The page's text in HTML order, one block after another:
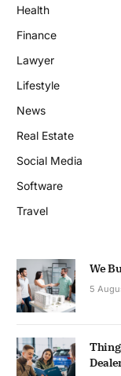
Health
Finance
Lawyer
Lifestyle
News
Real Estate
Social Media
Software
Travel
We
5